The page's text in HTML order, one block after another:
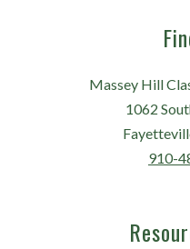
Massey Hill
1062
910-